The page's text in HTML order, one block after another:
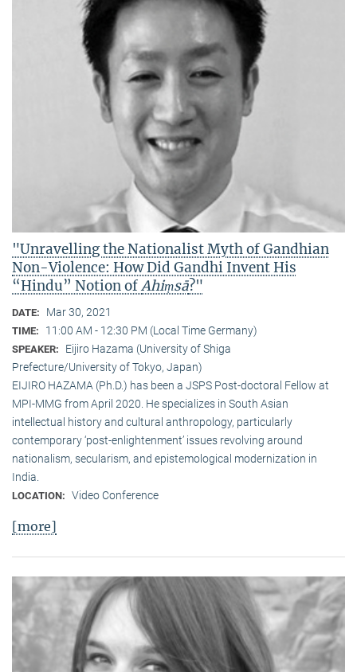
"Unravelling the Nationalist Myth of Gandhian
Non-Violence: How Did Gandhi Invent His
“Hindu” Notion ofAhiṃsā?"
DATE: Mar 30, 2021
TIME: 11:00 AM - 12:30 PM (Local Time Germany)
SPEAKER:
Eijiro Hazama (University of Shiga
Prefecture/University of Tokyo, Japan)
EIJIRO HAZAMA (Ph.D.) has been a JSPS Post-doctoral Fellow at
MPI-MMG from April 2020. He specializes in South Asian
intellectual history and cultural anthropology, particularly
contemporary ‘post-enlightenment’ issues revolving around
nationalism, secularism, and epistemological modernization in
India.
LOCATION: Video Conference
[more]